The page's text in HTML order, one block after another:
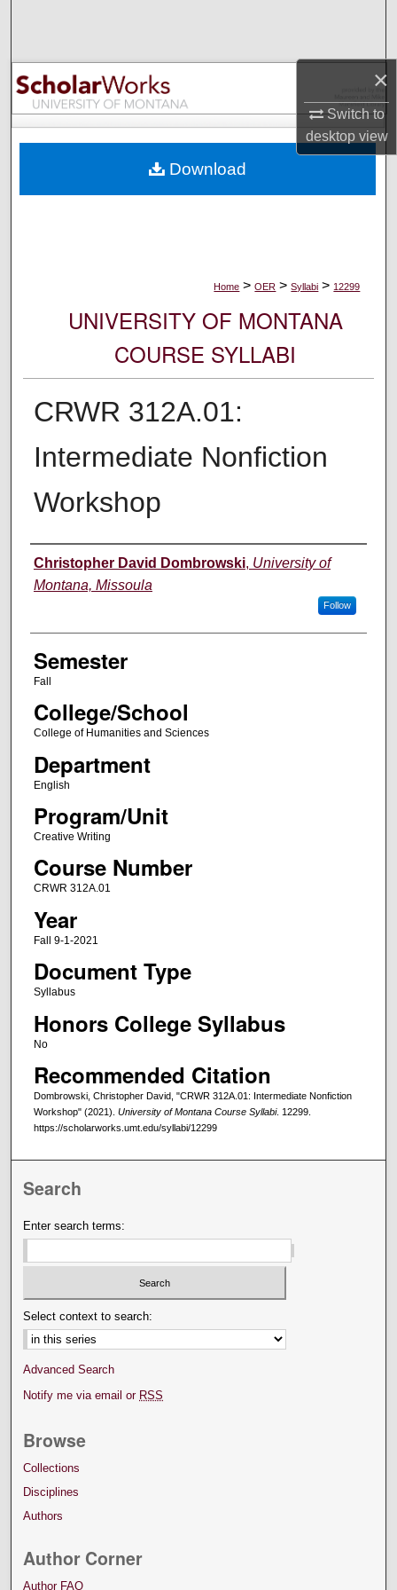
×
Switch to
desktopview
Browse Collections
My Account
Digital Commons Network™
Home > OER > Syllabi > 12299
UNIVERSITY OF MONTANA
COURSE SYLLABI
CRWR 312A.01:
Intermediate Nonfiction
Workshop
Instructor
Christopher David Dombrowski, University of
Montana, Missoula
Follow
Semester
Fall
College/School
College of Humanities and Sciences
Department
English
Program/Unit
Creative Writing
Course Number
CRWR 312A.01
Year
Fall 9-1-2021
Document Type
Syllabus
Honors College Syllabus
No
Recommended Citation
Dombrowski, Christopher David, "CRWR 312A.01: Intermediate Nonfiction
Workshop" (2021). University of Montana Course Syllabi. 12299.
https://scholarworks.umt.edu/syllabi/12299
Download
Search
Enter search terms:
Select context to search:
Advanced Search
Notify me via email or RSS
Browse
Collections
Disciplines
Authors
Author Corner
Author FAQ